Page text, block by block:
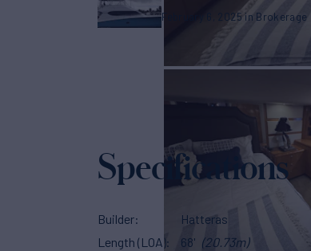
February 6, 2025 Brokerage
Specifications
Builder
Hatteras
Length (LOA)
68' (20.73m)